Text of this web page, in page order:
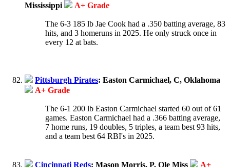
Mississippi
A+ Grade
The 6-3 185 lb Jae Cook had a .350 batting average, 83
hits, and 3 homeruns in 2025. He only struck once in
every 12 at bats.
Pittsburgh Pirates: Easton Carmichael, C, Oklahoma
A+ Grade
The 6-1 200 lb Easton Carmichael started 60 out of 61
games. Easton Carmichael had a .366 batting average,
7 home runs, 19 doubles, 5 triples, a team best 93 hits,
and a team best 64 RBI's in 2025.
Cincinnati Reds: Mason Morris, P, Ole Miss
A+